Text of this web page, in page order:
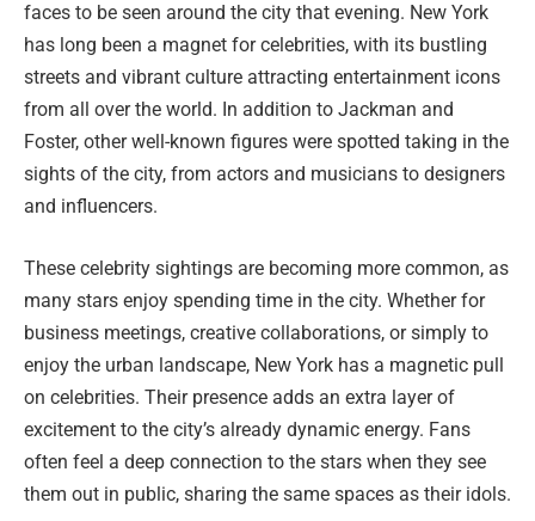
faces to be seen around the city that evening. New York
has long been a magnet for celebrities, with its bustling
streets and vibrant culture attracting entertainment icons
from all over the world. In addition to Jackman and
Foster, other well-known figures were spotted taking in the
sights of the city, from actors and musicians to designers
and influencers.
These celebrity sightings are becoming more common, as
many stars enjoy spending time in the city. Whether for
business meetings, creative collaborations, or simply to
enjoy the urban landscape, New York has a magnetic pull
on celebrities. Their presence adds an extra layer of
excitement to the city’s already dynamic energy. Fans
often feel a deep connection to the stars when they see
them out in public, sharing the same spaces as their idols.